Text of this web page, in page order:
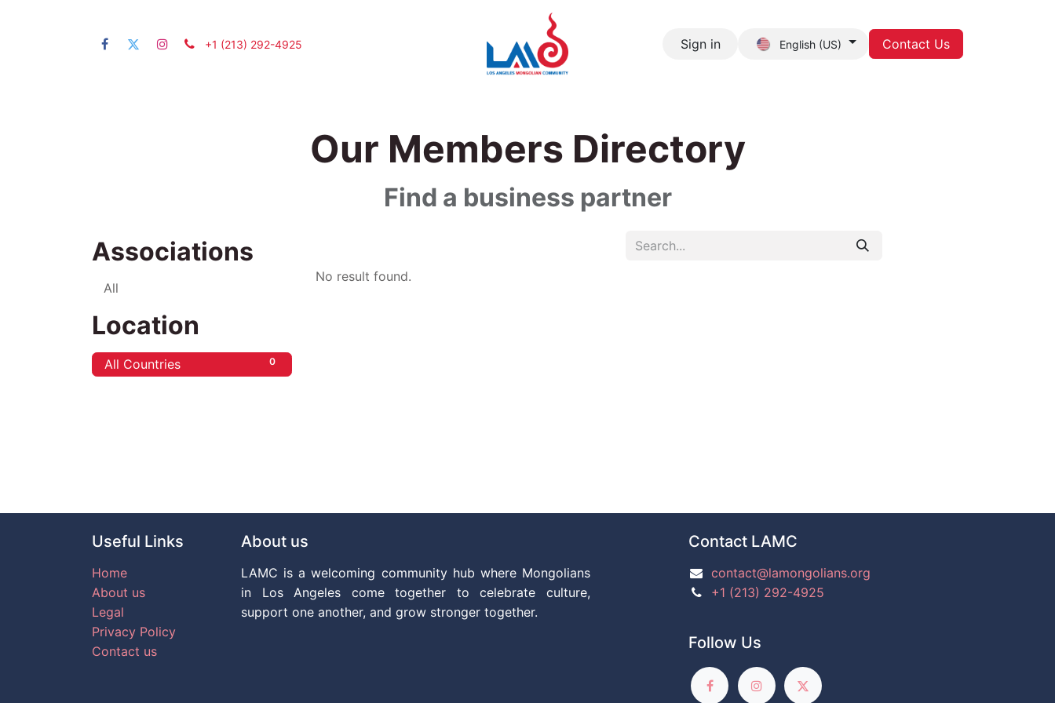
+1 (21​3) 292-4925 Sign in English (US) Contact Us
Our Members Directory
Find a business partner
Associations
All
Location
All Countries 0
No result found.
Useful Links
Home
About us
Legal
Privacy Policy
Contact us
About us
LAMC is a welcoming community hub where Mongolians
in Los Angeles come together to celebrate culture,
support one another, and grow stronger together.
Contact LAMC
contact@lamongolians.org
+1 (213) 292-4925
Follow Us